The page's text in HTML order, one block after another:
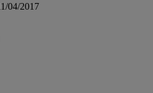
04/2017